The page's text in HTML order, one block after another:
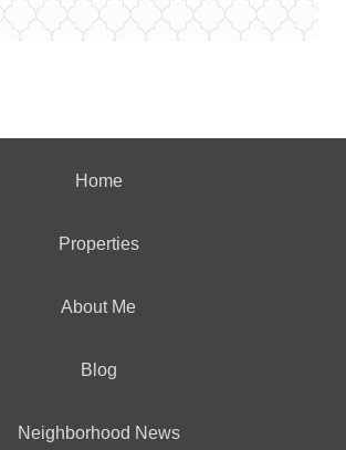
Home
Properties
About Me
Blog
Neighborhood News